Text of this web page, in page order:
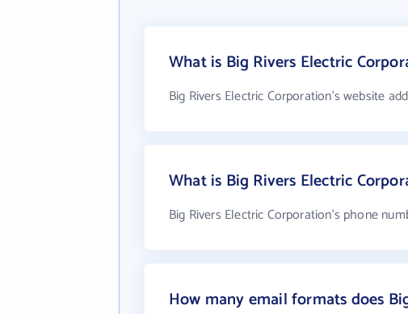
What is Big Rivers Electric
Big Rivers Electric Corporation's website
What is Big Rivers Electric
Big Rivers Electric Corporation's phone
How many email formats does